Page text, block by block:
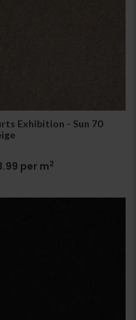
Exhibition - Sun 70
per m2